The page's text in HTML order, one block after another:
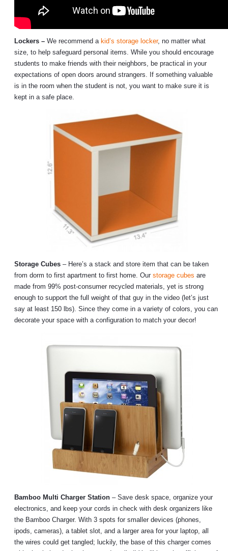
Lockers – We recommend a kid’s storage locker, no matter what
size, to help safeguard personal items. While you should encourage
students to make friends with their neighbors, be practical in your
expectations of open doors around strangers. If something valuable
is in the room when the student is not, you want to make sure it is
kept in a safe place.
Storage Cubes – Here’s a stack and store item that can be taken
from dorm to first apartment to first home. Our storage cubes are
made from 99% post-consumer recycled materials, yet is strong
enough to support the full weight of that guy in the video (let’s just
say at least 150 lbs). Since they come in a variety of colors, you can
decorate your space with a configuration to match your decor!
Bamboo Multi Charger Station – Save desk space, organize your
electronics, and keep your cords in check with desk organizers like
the Bamboo Charger. With 3 spots for smaller devices (phones,
ipods, cameras), a tablet slot, and a larger area for your laptop, all
the wires could get tangled; luckily, the base of this charger comes